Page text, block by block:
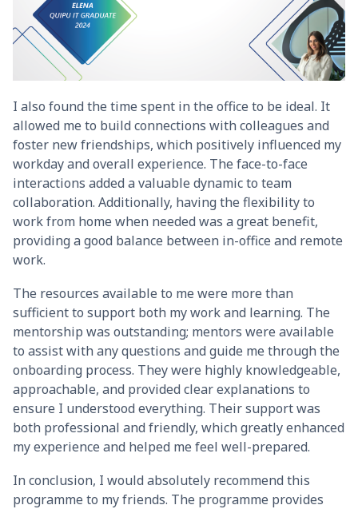
I also found the time spent in the office to be ideal. It
allowed me to build connections with colleagues and
foster new friendships, which positively influenced my
workday and overall experience. The face-to-face
interactions added a valuable dynamic to team
collaboration. Additionally, having the flexibility to
work from home when needed was a great benefit,
providing a good balance between in-office and remote
work.
The resources available to me were more than
sufficient to support both my work and learning. The
mentorship was outstanding; mentors were available
to assist with any questions and guide me through the
onboarding process. They were highly knowledgeable,
approachable, and provided clear explanations to
ensure I understood everything. Their support was
both professional and friendly, which greatly enhanced
my experience and helped me feel well-prepared.
In conclusion, I would absolutely recommend this
programme to my friends. The programme provides